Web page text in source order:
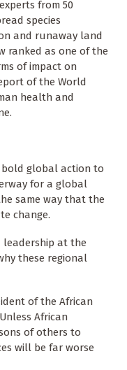
from 50
species
and runaway land
ranked as one of the
of impact on
of the World
health and
global action to
for a global
same way that the
change.
at the
these regional
of the African
African
of others to
will be far worse